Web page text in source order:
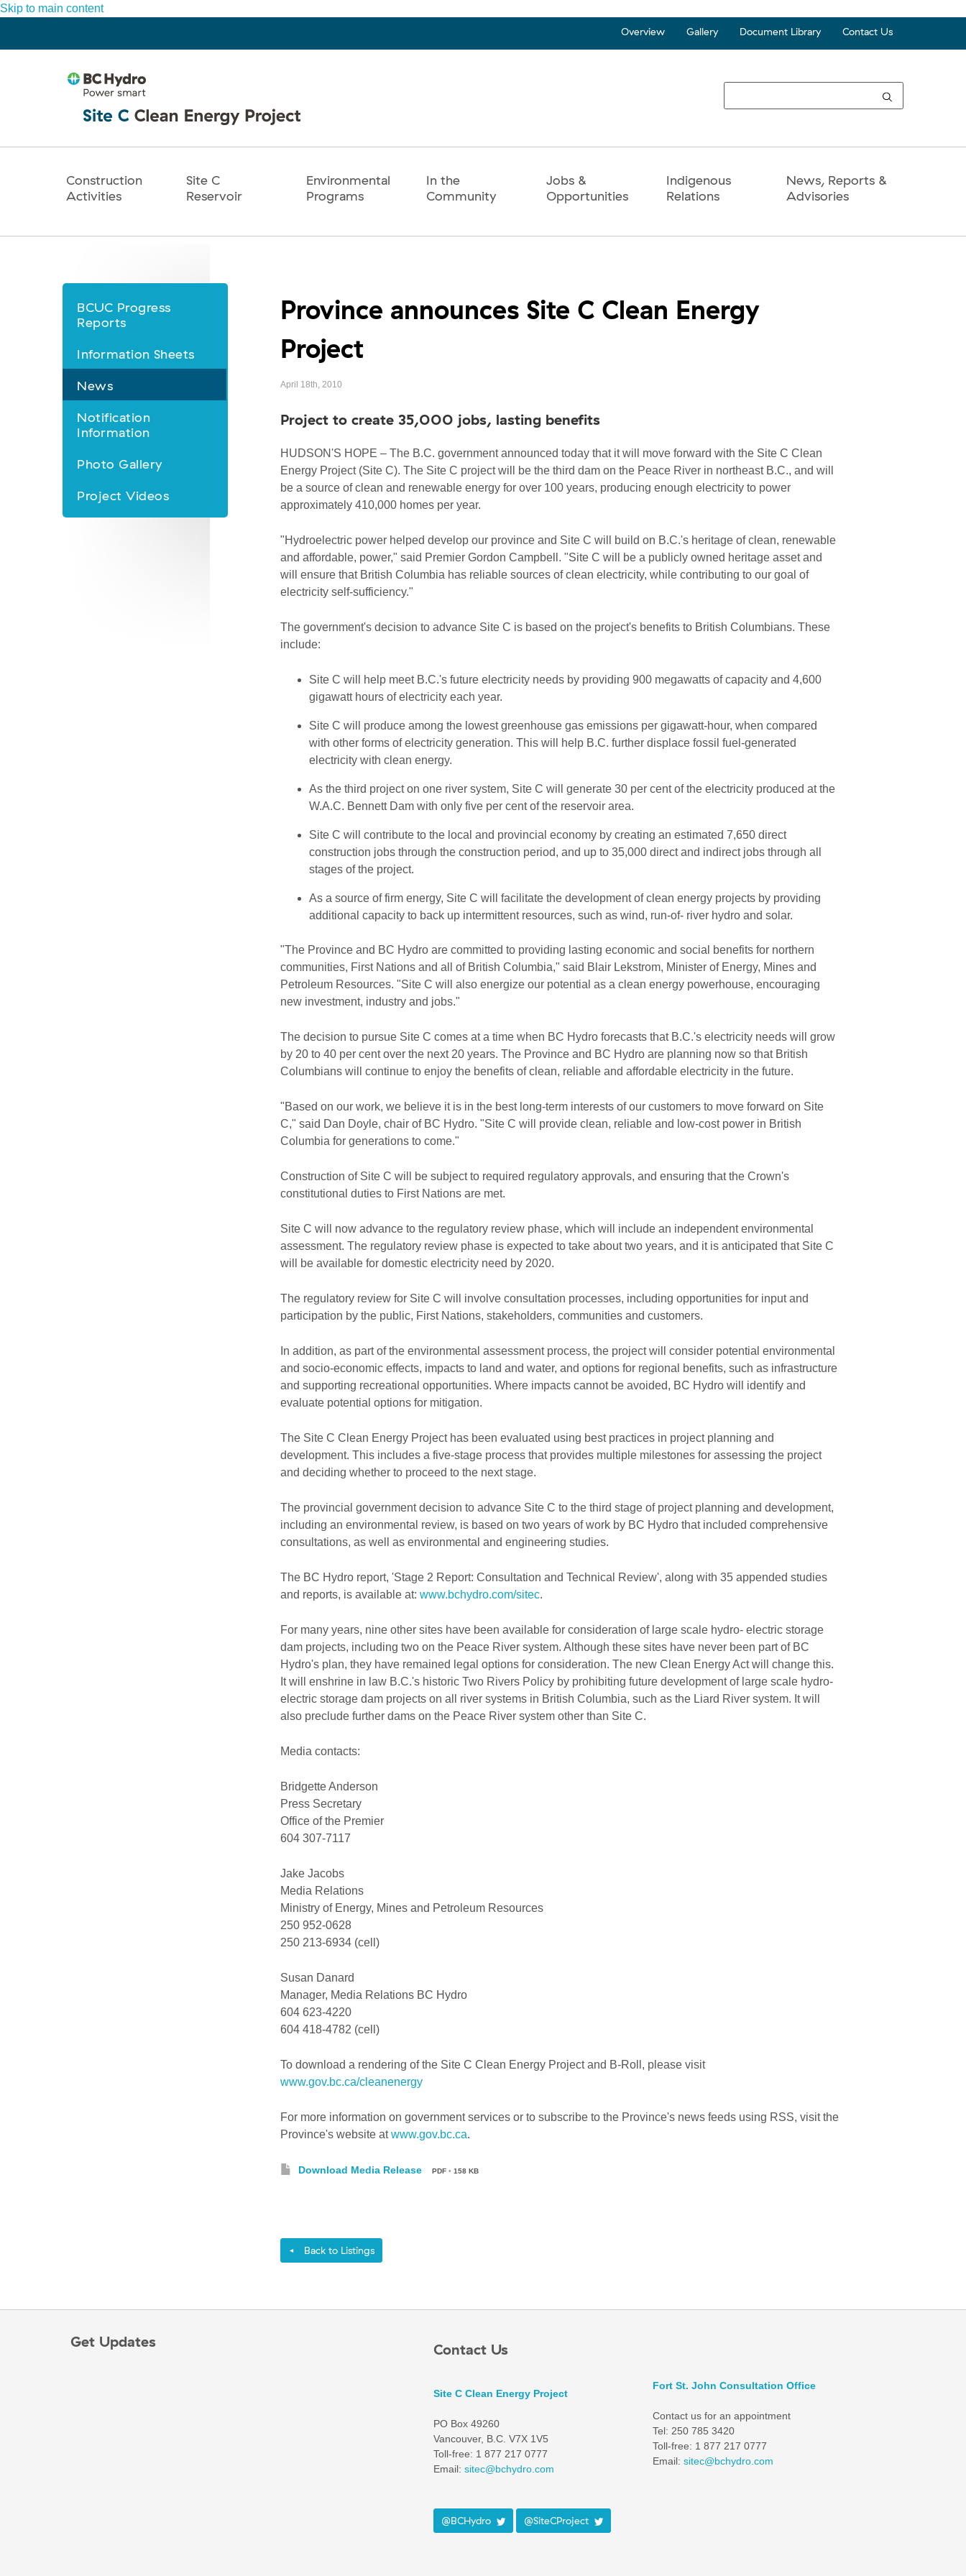
Skip to main content
Overview Gallery Document Library Contact Us
Main
Construction
Activities
Site C
Reservoir
Environmental
Programs
In the
Community
Jobs &
Opportunities
Indigenous
Relations
News, Reports &
Advisories
News
&
Information
nav
BCUC Progress
Reports
Information Sheets
News
Notification
Information
Photo Gallery
Project Videos
Province announces Site C Clean Energy
Project
April 18th, 2010
Project to create 35,000 jobs, lasting benefits
HUDSON'S HOPE – The B.C. government announced today that it will move forward with the Site C Clean
Energy Project (Site C). The Site C project will be the third dam on the Peace River in northeast B.C., and will
be a source of clean and renewable energy for over 100 years, producing enough electricity to power
approximately 410,000 homes per year.
"Hydroelectric power helped develop our province and Site C will build on B.C.'s heritage of clean, renewable
and affordable, power," said Premier Gordon Campbell. "Site C will be a publicly owned heritage asset and
will ensure that British Columbia has reliable sources of clean electricity, while contributing to our goal of
electricity self-sufficiency."
The government's decision to advance Site C is based on the project's benefits to British Columbians. These
include:
Site C will help meet B.C.'s future electricity needs by providing 900 megawatts of capacity and 4,600
gigawatt hours of electricity each year.
Site C will produce among the lowest greenhouse gas emissions per gigawatt-hour, when compared
with other forms of electricity generation. This will help B.C. further displace fossil fuel-generated
electricity with clean energy.
As the third project on one river system, Site C will generate 30 per cent of the electricity produced at the
W.A.C. Bennett Dam with only five per cent of the reservoir area.
Site C will contribute to the local and provincial economy by creating an estimated 7,650 direct
construction jobs through the construction period, and up to 35,000 direct and indirect jobs through all
stages of the project.
As a source of firm energy, Site C will facilitate the development of clean energy projects by providing
additional capacity to back up intermittent resources, such as wind, run-of- river hydro and solar.
"The Province and BC Hydro are committed to providing lasting economic and social benefits for northern
communities, First Nations and all of British Columbia," said Blair Lekstrom, Minister of Energy, Mines and
Petroleum Resources. "Site C will also energize our potential as a clean energy powerhouse, encouraging
new investment, industry and jobs."
The decision to pursue Site C comes at a time when BC Hydro forecasts that B.C.'s electricity needs will grow
by 20 to 40 per cent over the next 20 years. The Province and BC Hydro are planning now so that British
Columbians will continue to enjoy the benefits of clean, reliable and affordable electricity in the future.
"Based on our work, we believe it is in the best long-term interests of our customers to move forward on Site
C," said Dan Doyle, chair of BC Hydro. "Site C will provide clean, reliable and low-cost power in British
Columbia for generations to come."
Construction of Site C will be subject to required regulatory approvals, and ensuring that the Crown's
constitutional duties to First Nations are met.
Site C will now advance to the regulatory review phase, which will include an independent environmental
assessment. The regulatory review phase is expected to take about two years, and it is anticipated that Site C
will be available for domestic electricity need by 2020.
The regulatory review for Site C will involve consultation processes, including opportunities for input and
participation by the public, First Nations, stakeholders, communities and customers.
In addition, as part of the environmental assessment process, the project will consider potential environmental
and socio-economic effects, impacts to land and water, and options for regional benefits, such as infrastructure
and supporting recreational opportunities. Where impacts cannot be avoided, BC Hydro will identify and
evaluate potential options for mitigation.
The Site C Clean Energy Project has been evaluated using best practices in project planning and
development. This includes a five-stage process that provides multiple milestones for assessing the project
and deciding whether to proceed to the next stage.
The provincial government decision to advance Site C to the third stage of project planning and development,
including an environmental review, is based on two years of work by BC Hydro that included comprehensive
consultations, as well as environmental and engineering studies.
The BC Hydro report, 'Stage 2 Report: Consultation and Technical Review', along with 35 appended studies
and reports, is available at: www.bchydro.com/sitec.
For many years, nine other sites have been available for consideration of large scale hydro- electric storage
dam projects, including two on the Peace River system. Although these sites have never been part of BC
Hydro's plan, they have remained legal options for consideration. The new Clean Energy Act will change this.
It will enshrine in law B.C.'s historic Two Rivers Policy by prohibiting future development of large scale hydro-
electric storage dam projects on all river systems in British Columbia, such as the Liard River system. It will
also preclude further dams on the Peace River system other than Site C.
Media contacts:
Bridgette Anderson
Press Secretary
Office of the Premier
604 307-7117
Jake Jacobs
Media Relations
Ministry of Energy, Mines and Petroleum Resources
250 952-0628
250 213-6934 (cell)
Susan Danard
Manager, Media Relations BC Hydro
604 623-4220
604 418-4782 (cell)
To download a rendering of the Site C Clean Energy Project and B-Roll, please visit
www.gov.bc.ca/cleanenergy
For more information on government services or to subscribe to the Province's news feeds using RSS, visit the
Province's website atwww.gov.bc.ca.
Download Media Release PDF • 158 KB
◄ Back to Listings
Get Updates Contact Us
Site C Clean Energy Project
PO Box 49260
Vancouver, B.C. V7X 1V5
Toll-free: 1 877 217 0777
Email:sitec@bchydro.com
@BCHydro @SiteCProject
Fort St. John Consultation Office
Contact us for an appointment
Tel: 250 785 3420
Toll-free: 1 877 217 0777
Email: sitec@bchydro.com